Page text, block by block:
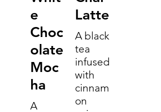
e
Choc
olate
Moc
ha
A
Latte
A black
tea
infused
with
cinnam
on